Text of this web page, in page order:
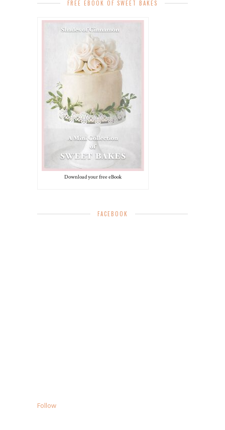
FREE EBOOK OF SWEET BAKES
Download your free eBook
FACEBOOK
Follow